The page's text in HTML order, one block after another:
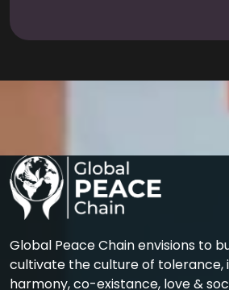
Global Peace Chain envisions to
cultivate the culture of tolerance,
harmony, co-existance, love &